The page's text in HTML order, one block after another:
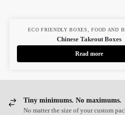
ECO FRIENDLY BOXES ,FOOD AND
Chinese Takeout Boxes
Read more
Tiny minimums. No maximums.
No matter the size of your custom